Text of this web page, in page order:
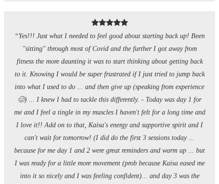
“Yes!!! Just what I needed to feel good about starting back up! Been
"sitting" through most of Covid and the further I got away from
fitness the more daunting it was to start thinking about getting back
to it. Knowing I would be super frustrated if I just tried to jump back
into what I used to do ... and then give up (speaking from experience
🥴) ... I knew I had to tackle this differently. - Today was day 1 for
me and I feel a tingle in my muscles I haven't felt for a long time and
I love it!! Add on to that, Kaisa's energy and supportive spirit and I
can't wait for tomorrow! (I did do the first 3 sessions today ...
because for me day 1 and 2 were great reminders and warm up ... but
I was ready for a little more movement (prob because Kaisa eased me
into it so nicely and I was feeling confident)... and day 3 was the